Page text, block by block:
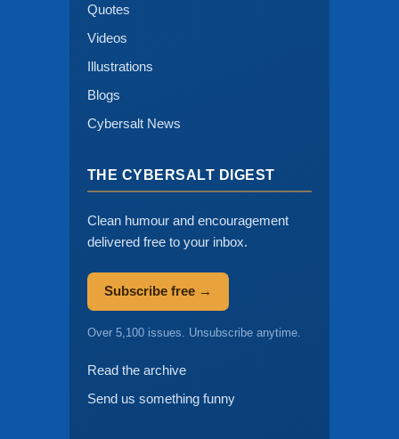
Quotes
Videos
Illustrations
Blogs
Cybersalt News
THE CYBERSALT DIGEST
Clean humour and encouragement
delivered free to your inbox.
Subscribe free →
Over 5,100 issues. Unsubscribe anytime.
Read the archive
Send us something funny